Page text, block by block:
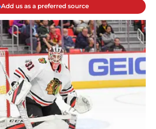
Add us as a preferred source